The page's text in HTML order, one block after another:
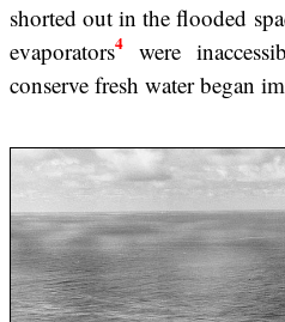
shorted out in the flooded
evaporators4
were
conserve fresh water began